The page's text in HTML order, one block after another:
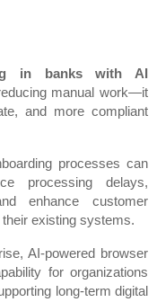
in banks with AI
manual work—it
and more compliant
processes can
processing delays,
enhance customer
existing systems.
AI-powered browser
for organizations
long-term digital